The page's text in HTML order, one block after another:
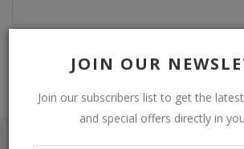
JOIN OUR
Join our subscribers list to get the
and special offers directly in